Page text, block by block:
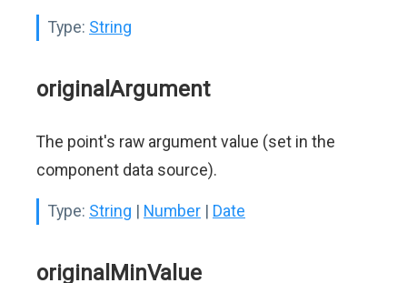
Type: String
originalArgument
The point's raw argument value (set in the
component data source).
Type: String | Number | Date
originalMinValue